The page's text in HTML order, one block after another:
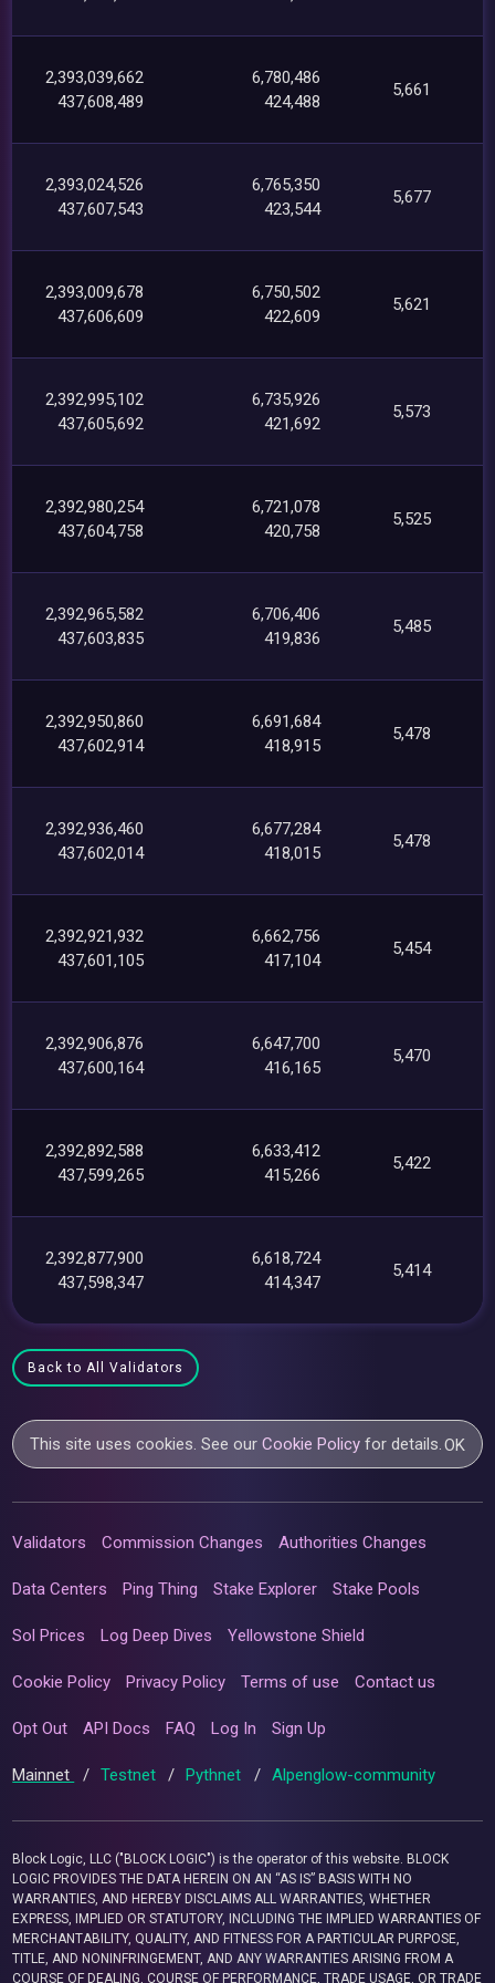
2,393,039,662
437,608,489
6,780,486
424,488
5,661
2,393,024,526
437,607,543
6,765,350
423,544
5,677
2,393,009,678
437,606,609
6,750,502
422,609
5,621
2,392,995,102
437,605,692
6,735,926
421,692
5,573
2,392,980,254
437,604,758
6,721,078
420,758
5,525
2,392,965,582
437,603,835
6,706,406
419,836
5,485
2,392,950,860
437,602,914
6,691,684
418,915
5,478
2,392,936,460
437,602,014
6,677,284
418,015
5,478
2,392,921,932
437,601,105
6,662,756
417,104
5,454
2,392,906,876
437,600,164
6,647,700
416,165
5,470
2,392,892,588
437,599,265
6,633,412
415,266
5,422
2,392,877,900
437,598,347
6,618,724
414,347
5,414
Back to All Validators
This site uses cookies. See ourCookie Policy for details.OK
Validators Commission Changes Authorities Changes
Data Centers Ping Thing Stake Explorer Stake Pools
Sol Prices Log Deep Dives Yellowstone Shield
Cookie Policy Privacy Policy Terms of use Contact us
Opt Out API Docs FAQ Log In Sign Up
Mainnet / Testnet / Pythnet / Alpenglow-community
Block Logic, LLC ("BLOCK LOGIC") is the operator of this website. BLOCK
LOGIC PROVIDES THE DATA HEREIN ON AN “AS IS” BASIS WITH NO
WARRANTIES, AND HEREBY DISCLAIMS ALL WARRANTIES, WHETHER
EXPRESS, IMPLIED OR STATUTORY, INCLUDING THE IMPLIED WARRANTIES OF
MERCHANTABILITY, QUALITY, AND FITNESS FOR A PARTICULAR PURPOSE,
TITLE, AND NONINFRINGEMENT, AND ANY WARRANTIES ARISING FROM A
COURSE OF DEALING, COURSE OF PERFORMANCE, TRADE USAGE, OR TRADE